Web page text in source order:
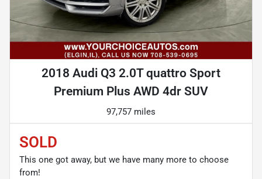
2018 Audi Q3 2.0T quattro Sport
Premium Plus AWD 4dr SUV
97,757 miles
SOLD
This one got away, but we have many more to choose
from!